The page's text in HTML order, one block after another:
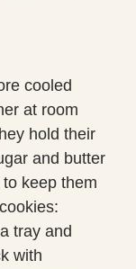
cooled
at room
hold their
and butter
keep them
tray and
with